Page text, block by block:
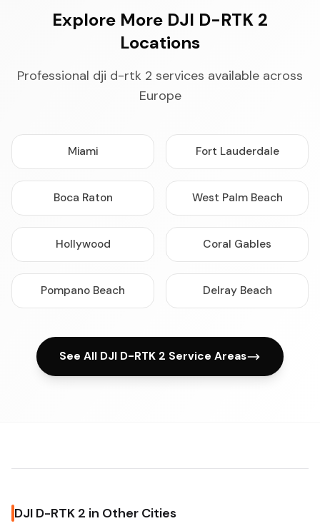
Explore More DJI D-RTK 2
Locations
Professional dji d-rtk 2 services available across
Europe
Miami Fort Lauderdale
Boca Raton West Palm Beach
Hollywood Coral Gables
Pompano Beach Delray Beach
See All DJI D-RTK 2 Service Areas
DJI D-RTK 2 in Other Cities